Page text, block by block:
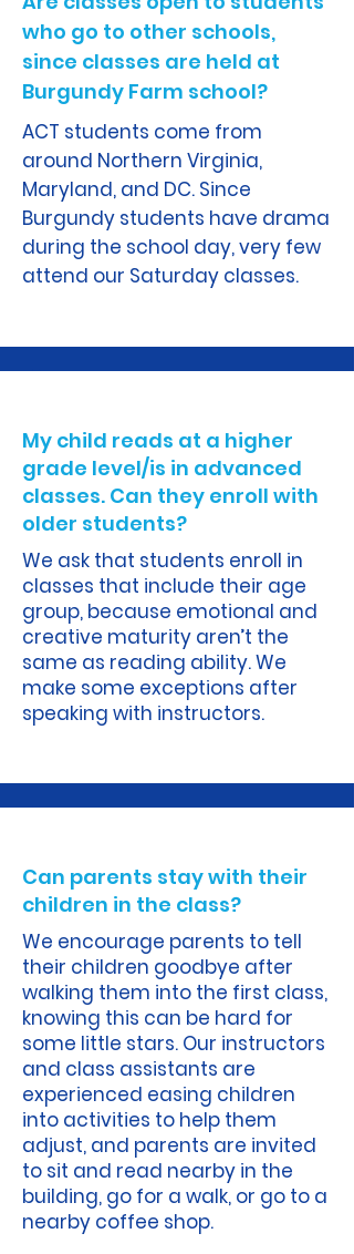
who go to other schools,
since classes are held at
Burgundy Farm school?
ACT students come from
around Northern Virginia,
Maryland, and DC. Since
Burgundy students have drama
during the school day, very few
attend our Saturday classes.
A.
My child reads at a higher
grade level/is in advanced
classes. Can they enroll with
older students?
We ask that students enroll in
classes that include their age
group, because emotional and
creative maturity aren’t the
same as reading ability. We
make some exceptions after
speaking with instructors.
A.
Can parents stay with their
children in the class?
We encourage parents to tell
their children goodbye after
walking them into the first class,
knowing this can be hard for
some little stars. Our instructors
and class assistants are
experienced easing children
into activities to help them
adjust, and parents are invited
to sit and read nearby in the
building, go for a walk, or go to a
nearby coffee shop.